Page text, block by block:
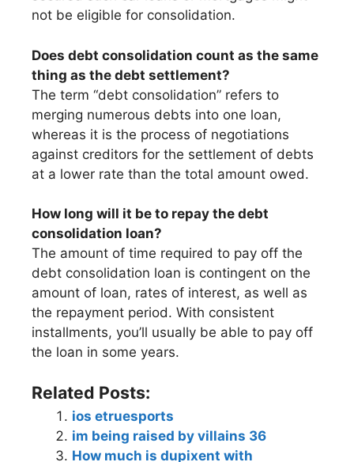
not be eligible for consolidation.
Does debt consolidation count as the same
thing as the debt settlement?
The term “debt consolidation” refers to
merging numerous debts into one loan,
whereas it is the process of negotiations
against creditors for the settlement of debts
at a lower rate than the total amount owed.
How long will it be to repay the debt
consolidation loan?
The amount of time required to pay off the
debt consolidation loan is contingent on the
amount of loan, rates of interest, as well as
the repayment period. With consistent
installments, you’ll usually be able to pay off
the loan in some years.
Related Posts:
ios etruesports
im being raised by villains 36
How much is dupixent with